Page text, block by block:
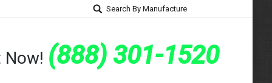
Search By Manufacture
Now! (888) 301-1520